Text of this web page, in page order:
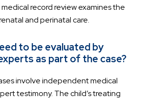
record review examines the
and perinatal care.
to be evaluated by
as part of the case?
involve independent medical
testimony. The child’s treating